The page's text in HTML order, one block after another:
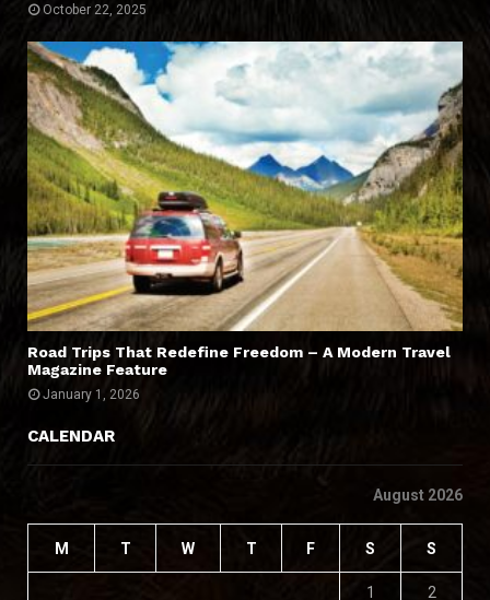
October 22, 2025
Road Trips That Redefine Freedom – A Modern Travel
Magazine Feature
January 1, 2026
CALENDAR
August 2026
M T W T F S S
1 2